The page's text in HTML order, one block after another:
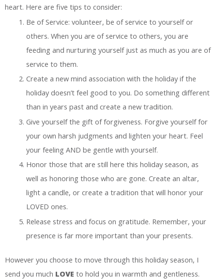
heart. Here are five tips to consider:
Be of Service: volunteer, be of service to yourself or
others. When you are of service to others, you are
feeding and nurturing yourself just as much as you are of
service to them.
Create a new mind association with the holiday if the
holiday doesn’t feel good to you. Do something different
than in years past and create a new tradition.
Give yourself the gift of forgiveness. Forgive yourself for
your own harsh judgments and lighten your heart. Feel
your feeling AND be gentle with yourself.
Honor those that are still here this holiday season, as
well as honoring those who are gone. Create an altar,
light a candle, or create a tradition that will honor your
LOVED ones.
Release stress and focus on gratitude. Remember, your
presence is far more important than your presents.
However you choose to move through this holiday season, I
send you much LOVE to hold you in warmth and gentleness.